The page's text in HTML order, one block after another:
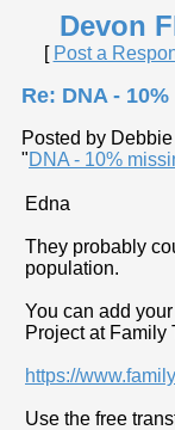
Devon
[ Post a
Re: DNA -
Posted by
"DNA - 10%
Edna
They probably
population.
You can add
Project at Family
https://
Use the free